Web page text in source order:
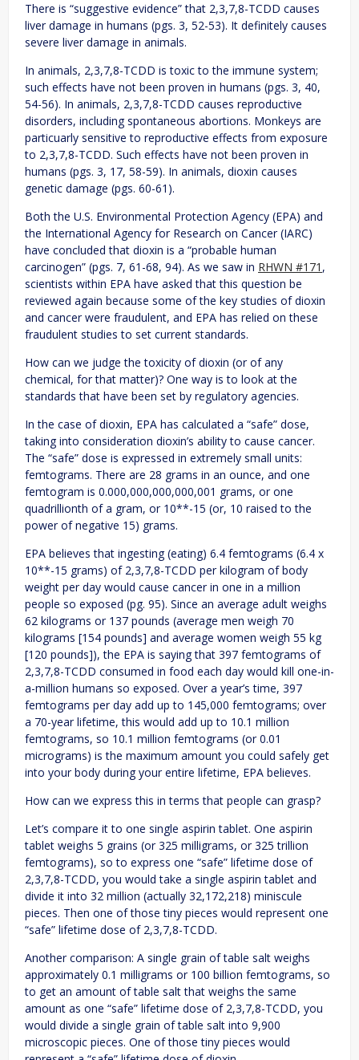
There is “suggestive evidence” that 2,3,7,8-TCDD causes
liver damage in humans (pgs. 3, 52-53). It definitely causes
severe liver damage in animals.
In animals, 2,3,7,8-TCDD is toxic to the immune system;
such effects have not been proven in humans (pgs. 3, 40,
54-56). In animals, 2,3,7,8-TCDD causes reproductive
disorders, including spontaneous abortions. Monkeys are
particuarly sensitive to reproductive effects from exposure
to 2,3,7,8-TCDD. Such effects have not been proven in
humans (pgs. 3, 17, 58-59). In animals, dioxin causes
genetic damage (pgs. 60-61).
Both the U.S. Environmental Protection Agency (EPA) and
the International Agency for Research on Cancer (IARC)
have concluded that dioxin is a “probable human
carcinogen” (pgs. 7, 61-68, 94). As we saw in RHWN #171 ,
scientists within EPA have asked that this question be
reviewed again because some of the key studies of dioxin
and cancer were fraudulent, and EPA has relied on these
fraudulent studies to set current standards.
How can we judge the toxicity of dioxin (or of any
chemical, for that matter)? One way is to look at the
standards that have been set by regulatory agencies.
In the case of dioxin, EPA has calculated a “safe” dose,
taking into consideration dioxin’s ability to cause cancer.
The “safe” dose is expressed in extremely small units:
femtograms. There are 28 grams in an ounce, and one
femtogram is 0.000,000,000,000,001 grams, or one
quadrillionth of a gram, or 10**-15 (or, 10 raised to the
power of negative 15) grams.
EPA believes that ingesting (eating) 6.4 femtograms (6.4 x
10**-15 grams) of 2,3,7,8-TCDD per kilogram of body
weight per day would cause cancer in one in a million
people so exposed (pg. 95). Since an average adult weighs
62 kilograms or 137 pounds (average men weigh 70
kilograms [154 pounds] and average women weigh 55 kg
[120 pounds]), the EPA is saying that 397 femtograms of
2,3,7,8-TCDD consumed in food each day would kill one-in-
a-million humans so exposed. Over a year’s time, 397
femtograms per day add up to 145,000 femtograms; over
a 70-year lifetime, this would add up to 10.1 million
femtograms, so 10.1 million femtograms (or 0.01
micrograms) is the maximum amount you could safely get
into your body during your entire lifetime, EPA believes.
How can we express this in terms that people can grasp?
Let’s compare it to one single aspirin tablet. One aspirin
tablet weighs 5 grains (or 325 milligrams, or 325 trillion
femtograms), so to express one “safe” lifetime dose of
2,3,7,8-TCDD, you would take a single aspirin tablet and
divide it into 32 million (actually 32,172,218) miniscule
pieces. Then one of those tiny pieces would represent one
“safe” lifetime dose of 2,3,7,8-TCDD.
Another comparison: A single grain of table salt weighs
approximately 0.1 milligrams or 100 billion femtograms, so
to get an amount of table salt that weighs the same
amount as one “safe” lifetime dose of 2,3,7,8-TCDD, you
would divide a single grain of table salt into 9,900
microscopic pieces. One of those tiny pieces would